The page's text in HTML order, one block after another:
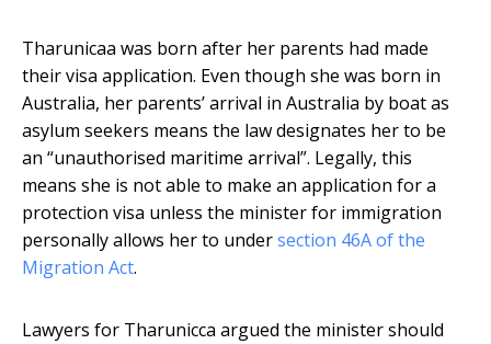
Tharunicaa was born after her parents had made
their visa application. Even though she was born in
Australia, her parents’ arrival in Australia by boat as
asylum seekers means the law designates her to be
an “unauthorised maritime arrival”. Legally, this
means she is not able to make an application for a
protection visa unless the minister for immigration
personally allows her to undersection 46A of the
Migration Act.
Lawyers for Tharunicca argued the minister should